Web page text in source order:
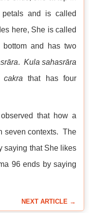
and is called
here, She is called
and has two
. Kula sahasrāra
cakra that has four
that how a
seven contexts. The
saying that She likes
96 ends by saying
NEXT ARTICLE →